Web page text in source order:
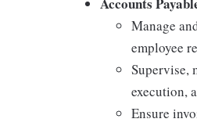
Manage
employee
Supervise,
execution,
Ensure